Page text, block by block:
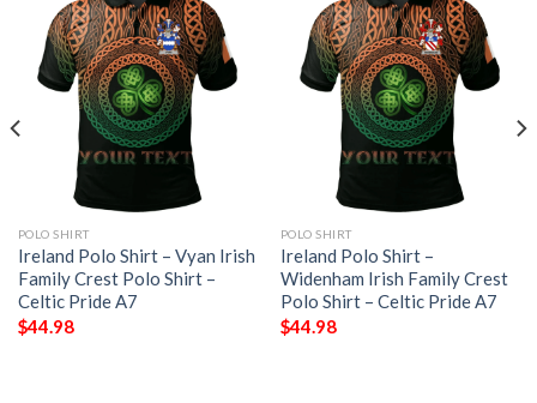
POLO SHIRT
Ireland Polo Shirt – Vyan Irish
Family Crest Polo Shirt –
Celtic Pride A7
$44.98
POLO SHIRT
Ireland Polo Shirt –
Widenham Irish Family Crest
Polo Shirt – Celtic Pride A7
$44.98